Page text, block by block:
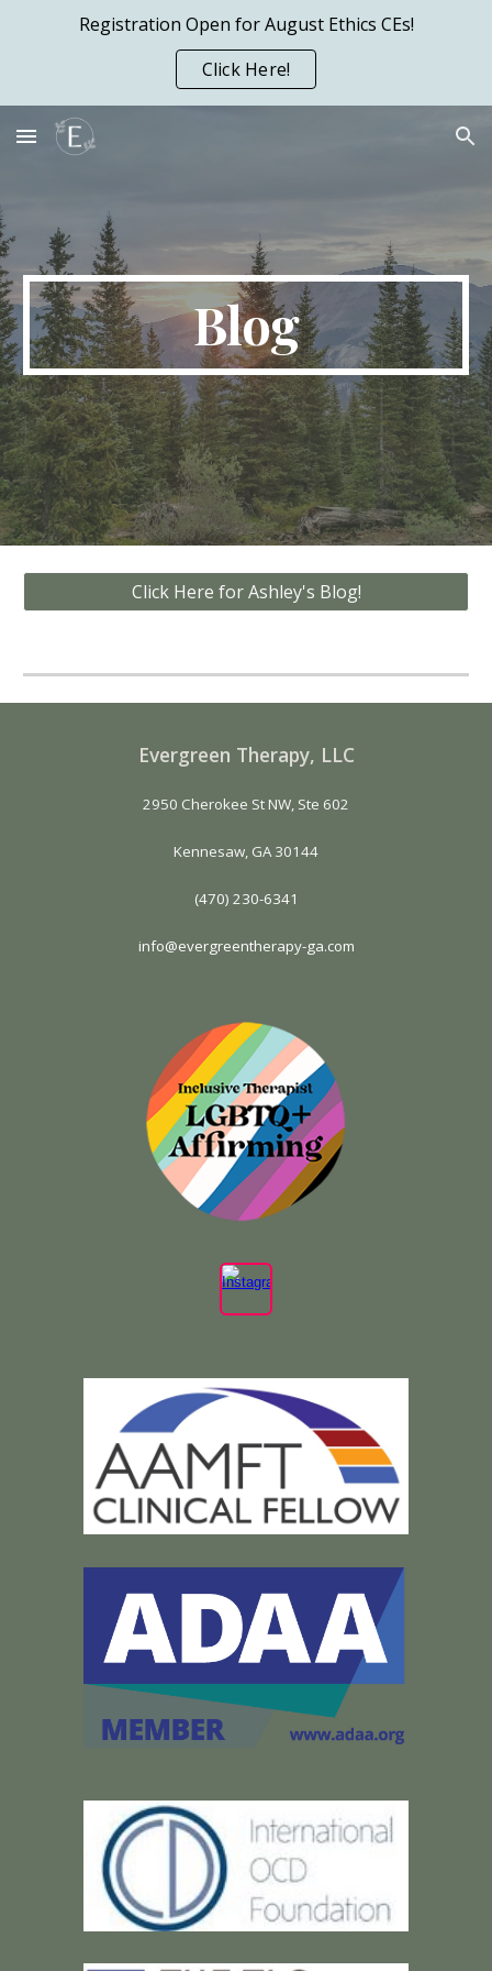
Skip to main content
Registration Open for August Ethics CEs!
Click Here!
Blog
Click Here for Ashley's Blog!
Evergreen Therapy, LLC
2950 Cherokee St NW, Ste 602
Kennesaw, GA 30144
(470) 230-6341
info@evergreentherapy-ga.com